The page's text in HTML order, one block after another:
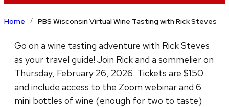
Home PBS Wisconsin Virtual Wine Tasting with Rick Steves
Go on a wine tasting adventure with Rick Steves
as your travel guide! Join Rick and a sommelier on
Thursday, February 26, 2026. Tickets are $150
and include access to the Zoom webinar and 6
mini bottles of wine (enough for two to taste)